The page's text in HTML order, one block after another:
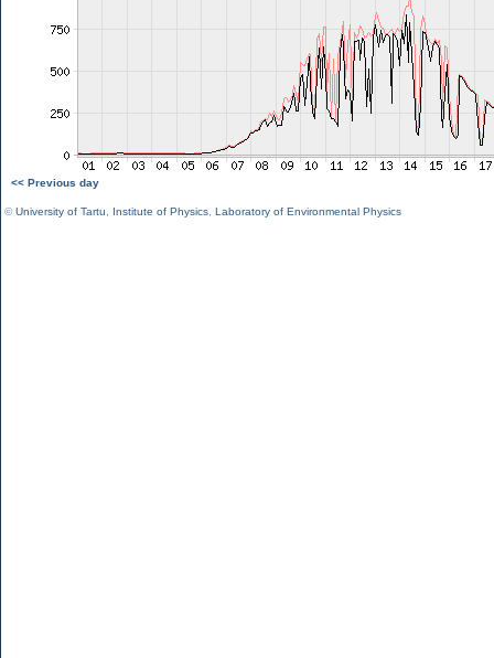
<< Previous day
©University of Tartu Institute of Physics Laboratory of Environmental Physics